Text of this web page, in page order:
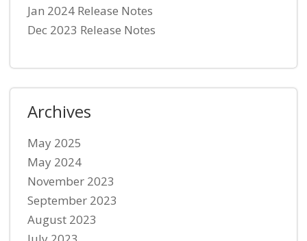
Jan 2024 Release Notes
Dec 2023 Release Notes
Archives
May 2025
May 2024
November 2023
September 2023
August 2023